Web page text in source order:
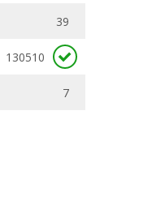
39
130510
7